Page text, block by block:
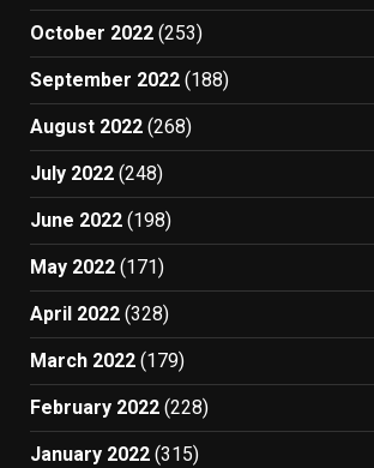
October 2022 (253)
September 2022 (188)
August 2022 (268)
July 2022 (248)
June 2022 (198)
May 2022 (171)
April 2022 (328)
March 2022 (179)
February 2022 (228)
January 2022 (315)